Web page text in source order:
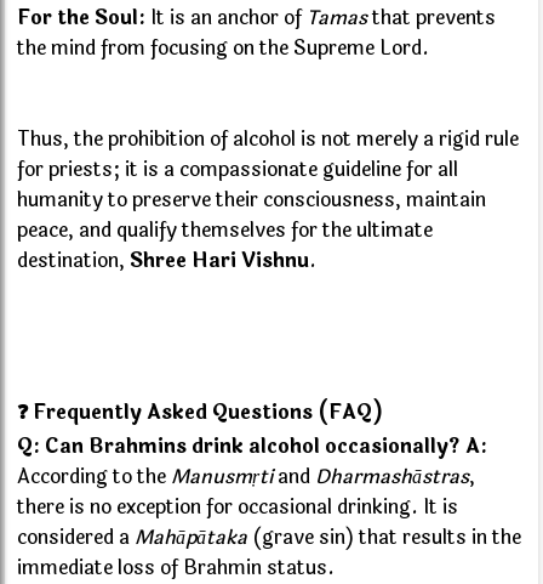
For the Soul: It is an anchor of Tamasthat prevents
the mind from focusing on the Supreme Lord.
Thus, the prohibition of alcohol is not merely a rigid rule
for priests; it is a compassionate guideline for all
humanity to preserve their consciousness, maintain
peace, and qualify themselves for the ultimate
destination, Shree Hari Vishnu.
❓ Frequently Asked Questions (FAQ)
Q: Can Brahmins drink alcohol occasionally? A:
According to the Manusmṛtiand Dharmashāstras,
there is no exception for occasional drinking. It is
considered a Mahāpātaka (grave sin) that results in the
immediate loss of Brahmin status.